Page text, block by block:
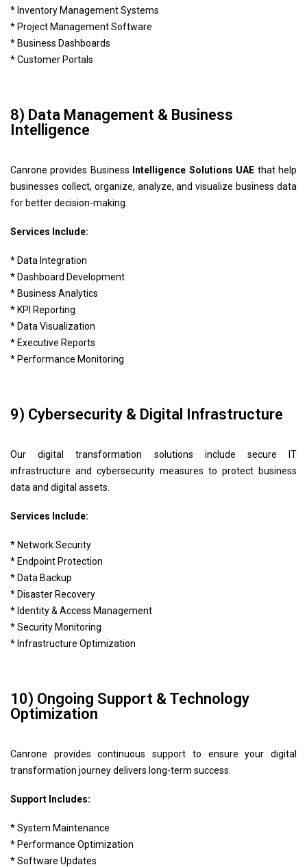
* Inventory Management Systems
* Project Management Software
* Business Dashboards
* Customer Portals
8) Data Management & Business
Intelligence
Canrone provides Business Intelligence Solutions UAE that help
businesses collect, organize, analyze, and visualize business data
for better decision-making.
Services Include:
* Data Integration
* Dashboard Development
* Business Analytics
* KPI Reporting
* Data Visualization
* Executive Reports
* Performance Monitoring
9) Cybersecurity & Digital Infrastructure
Our digital transformation solutions include secure IT
infrastructure and cybersecurity measures to protect business
data and digital assets.
Services Include:
* Network Security
* Endpoint Protection
* Data Backup
* Disaster Recovery
* Identity & Access Management
* Security Monitoring
* Infrastructure Optimization
10) Ongoing Support & Technology
Optimization
Canrone provides continuous support to ensure your digital
transformation journey delivers long-term success.
Support Includes:
* System Maintenance
* Performance Optimization
* Software Updates